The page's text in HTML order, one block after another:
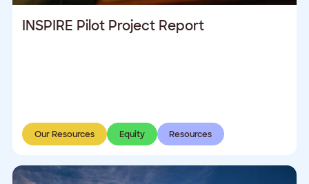
INSPIRE Pilot Project Report
Our Resources Equity Resources